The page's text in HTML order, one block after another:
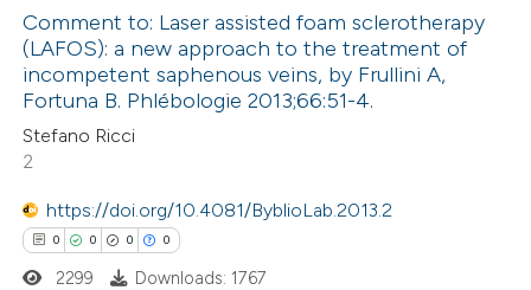
citation was made.
Supporting
Mentioning
Contrasting
how this article has been
atscite.ai
Comment to: Laser assisted foam sclerotherapy
(LAFOS): a new approach to the treatment of
incompetent saphenous veins, by Frullini A,
Fortuna B. Phlébologie 2013;66:51-4.
Stefano Ricci
2
https://doi.org/10.4081/ByblioLab.2013.2
0 0 0 0
2299 Downloads: 1767